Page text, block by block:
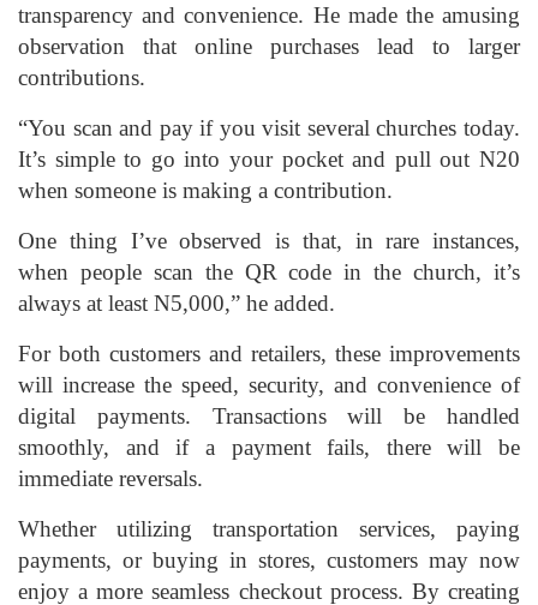
transparency and convenience. He made the amusing
observation that online purchases lead to larger
contributions.
“You scan and pay if you visit several churches today.
It’s simple to go into your pocket and pull out N20
when someone is making a contribution.
One thing I’ve observed is that, in rare instances,
when people scan the QR code in the church, it’s
always at least N5,000,” he added.
For both customers and retailers, these improvements
will increase the speed, security, and convenience of
digital payments. Transactions will be handled
smoothly, and if a payment fails, there will be
immediate reversals.
Whether utilizing transportation services, paying
payments, or buying in stores, customers may now
enjoy a more seamless checkout process. By creating